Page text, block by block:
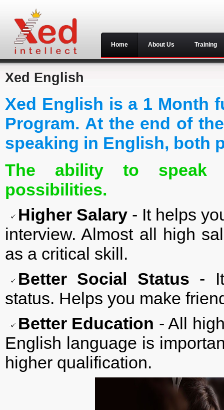
Home About Us Training
Xed English
Xed English is a 1 Month
Program. At the end of
speaking in English, both
The ability to speak
possibilities.
Higher Salary - It helps
interview. Almost all high
as a critical skill.
Better Social Status -
status. Helps you make
Better Education - All
English language is
higher qualification.